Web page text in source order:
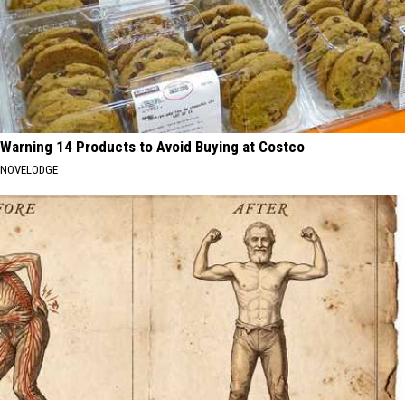
Warning 14 Products to Avoid Buying at Costco
NOVELODGE